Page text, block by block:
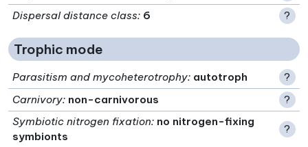
Dispersal distance class: 6 ?
Trophic mode
Parasitism and mycoheterotrophy: autotroph
?
Carnivory: non-carnivorous
?
Symbiotic nitrogen fixation: no nitrogen-fixing
symbionts
?